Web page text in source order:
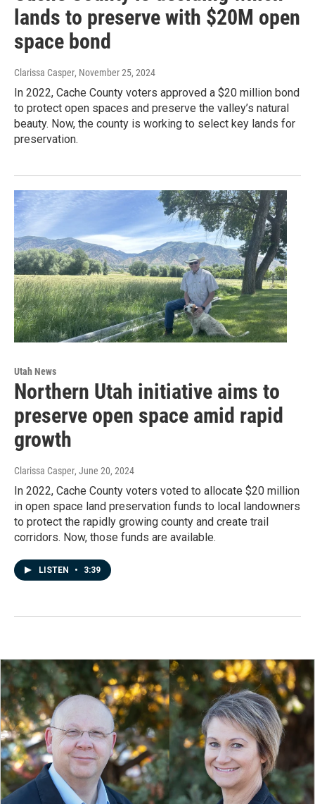
lands to preserve with $20M open
space bond
Clarissa Casper, November 25, 2024
In 2022, Cache County voters approved a $20 million bond
to protect open spaces and preserve the valley’s natural
beauty. Now, the county is working to select key lands for
preservation.
Utah News
Northern Utah initiative aims to
preserve open space amid rapid
growth
Clarissa Casper, June 20, 2024
In 2022, Cache County voters voted to allocate $20 million
in open space land preservation funds to local landowners
to protect the rapidly growing county and create trail
corridors. Now, those funds are available.
LISTEN • 3:39